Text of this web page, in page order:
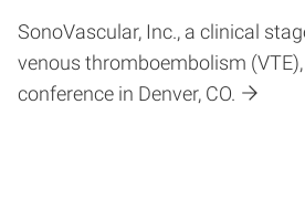
SonoVascular, Inc., a clinical
venous thromboembolism
conference in Denver, CO.